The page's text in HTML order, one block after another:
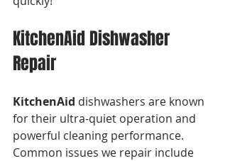
KitchenAid Dishwasher
Repair
KitchenAid dishwashers are known
for their ultra-quiet operation and
powerful cleaning performance.
Common issues we repair include